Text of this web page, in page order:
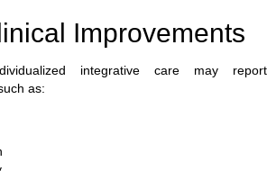
Improvements
integrative care may report
as: